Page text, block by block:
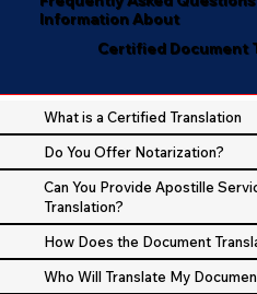
Information About
Certified Document
What is a Certified Translation
Do You Offer Notarization?
Can You Provide Apostille
Translation?
How Does the Document
Who Will Translate My